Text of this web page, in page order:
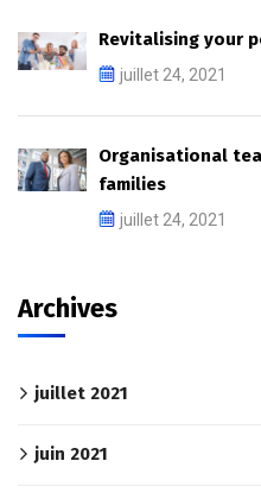
Revitalising your
juillet 24, 2021
Organisational
families
juillet 24, 2021
Archives
juillet 2021
juin 2021